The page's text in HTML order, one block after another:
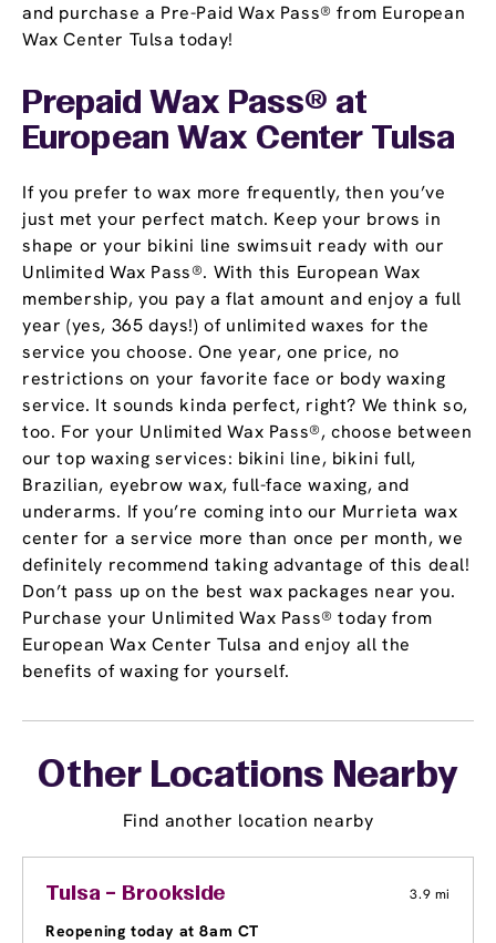
and purchase a Pre-Paid Wax Pass® from European
Wax Center Tulsa today!
Prepaid Wax Pass® at
European Wax Center Tulsa
If you prefer to wax more frequently, then you’ve
just met your perfect match. Keep your brows in
shape or your bikini line swimsuit ready with our
Unlimited Wax Pass®. With this European Wax
membership, you pay a flat amount and enjoy a full
year (yes, 365 days!) of unlimited waxes for the
service you choose. One year, one price, no
restrictions on your favorite face or body waxing
service. It sounds kinda perfect, right? We think so,
too. For your Unlimited Wax Pass®, choose between
our top waxing services: bikini line, bikini full,
Brazilian, eyebrow wax, full-face waxing, and
underarms. If you’re coming into our Murrieta wax
center for a service more than once per month, we
definitely recommend taking advantage of this deal!
Don’t pass up on the best wax packages near you.
Purchase your Unlimited Wax Pass® today from
European Wax Center Tulsa and enjoy all the
benefits of waxing for yourself.
Other Locations Nearby
Find another location nearby
Tulsa – Brookside 3.9 mi
Reopening today at 8am CT